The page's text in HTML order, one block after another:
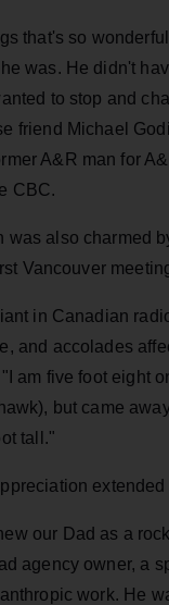
that's so
was. He didn't
to stop and
friend Michael
A&R man for
CBC.
was also charmed
Vancouver
in Canadian
and accolades
am five foot eight
but came
tall."
our Dad as a
agency owner, a
work. He